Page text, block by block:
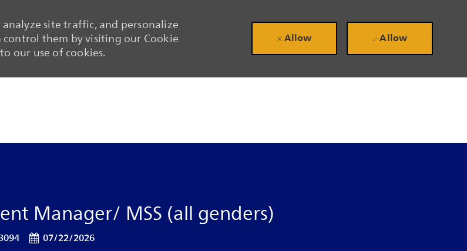
site traffic, and personalize
control them by visiting our Cookie
our use of cookies.
Allow Allow
Manager/ MSS (all genders)
Posted Date
07/22/2026